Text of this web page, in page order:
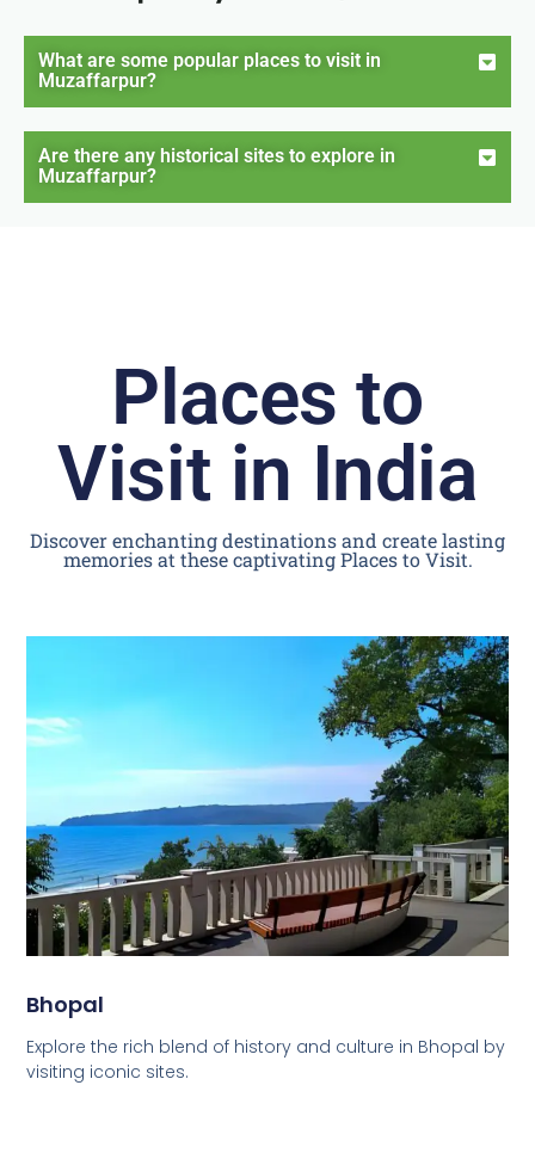
What are some popular places to visit in
Muzaffarpur?
Are there any historical sites to explore in
Muzaffarpur?
Places to
Visit in India
Discover enchanting destinations and create lasting
memories at these captivating Places to Visit.
Bhopal
Explore the rich blend of history and culture in Bhopal by
visiting iconic sites.